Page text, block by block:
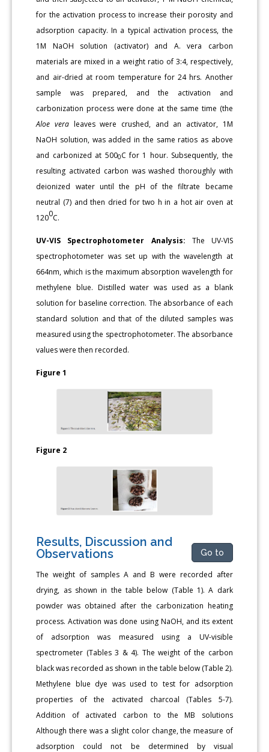
for the activation process to increase their porosity and
adsorption capacity. In a typical activation process, the
1M NaOH solution (activator) and A. vera carbon
materials are mixed in a weight ratio of 3:4, respectively,
and air-dried at room temperature for 24 hrs. Another
sample was prepared, and the activation and
carbonization process were done at the same time (the
Aloe vera leaves were crushed, and an activator, 1M
NaOH solution, was added in the same ratios as above
and carbonized at 5000C for 1 hour. Subsequently, the
resulting activated carbon was washed thoroughly with
deionized water until the pH of the filtrate became
neutral (7) and then dried for two h in a hot air oven at
1200C.
UV-VIS Spectrophotometer Analysis: The UV-VIS
spectrophotometer was set up with the wavelength at
664nm, which is the maximum absorption wavelength for
methylene blue. Distilled water was used as a blank
solution for baseline correction. The absorbance of each
standard solution and that of the diluted samples was
measured using the spectrophotometer. The absorbance
values were then recorded.
Figure 1
Figure 2
Results, Discussion and
Observations
Go to
The weight of samples A and B were recorded after
drying, as shown in the table below (Table 1). A dark
powder was obtained after the carbonization heating
process. Activation was done using NaOH, and its extent
of adsorption was measured using a UV-visible
spectrometer (Tables 3 & 4). The weight of the carbon
black was recorded as shown in the table below (Table 2).
Methylene blue dye was used to test for adsorption
properties of the activated charcoal (Tables 5-7).
Addition of activated carbon to the MB solutions
Although there was a slight color change, the measure of
adsorption could not be determined by visual